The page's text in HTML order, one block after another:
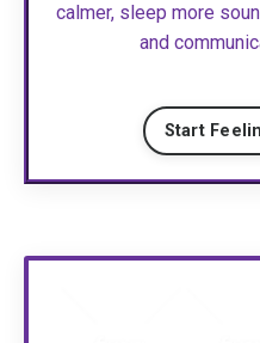
calmer, sleep more
and
Start